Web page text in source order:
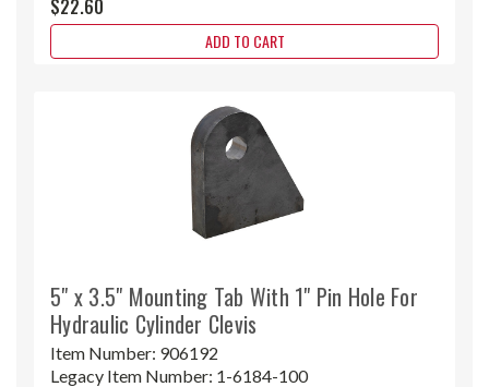
$22.60
ADD TO CART
5" x 3.5" Mounting Tab With 1" Pin Hole For
Hydraulic Cylinder Clevis
Item Number: 906192
Legacy Item Number: 1-6184-100